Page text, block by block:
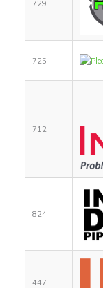
729
725
712
824
447